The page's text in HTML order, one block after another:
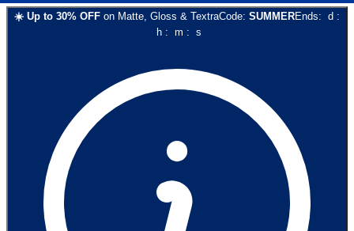
☀️ Up to 30% OFF on Matte, Gloss & TextraCode: SUMMEREnds: d :
h: m : s